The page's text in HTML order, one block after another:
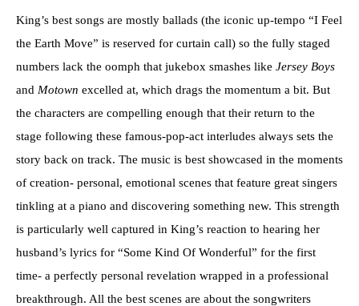
King’s best songs are mostly ballads (the iconic up-tempo “I Feel
the Earth Move” is reserved for curtain call) so the fully staged
numbers lack the oomph that jukebox smashes like Jersey Boys
and Motown excelled at, which drags the momentum a bit. But
the characters are compelling enough that their return to the
stage following these famous-pop-act interludes always sets the
story back on track. The music is best showcased in the moments
of creation- personal, emotional scenes that feature great singers
tinkling at a piano and discovering something new. This strength
is particularly well captured in King’s reaction to hearing her
husband’s lyrics for “Some Kind Of Wonderful” for the first
time- a perfectly personal revelation wrapped in a professional
breakthrough. All the best scenes are about the songwriters